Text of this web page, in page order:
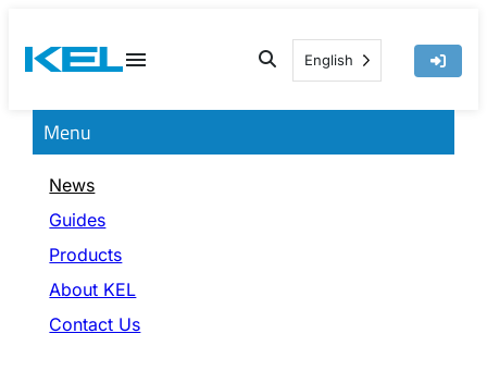
content
English
Menu
News
Guides
Products
About KEL
Contact Us